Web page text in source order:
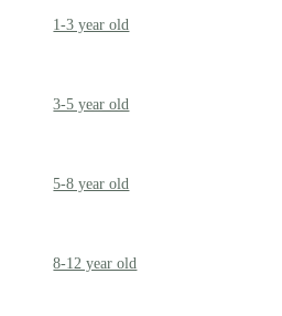
1-3 year old
3-5 year old
5-8 year old
8-12 year old